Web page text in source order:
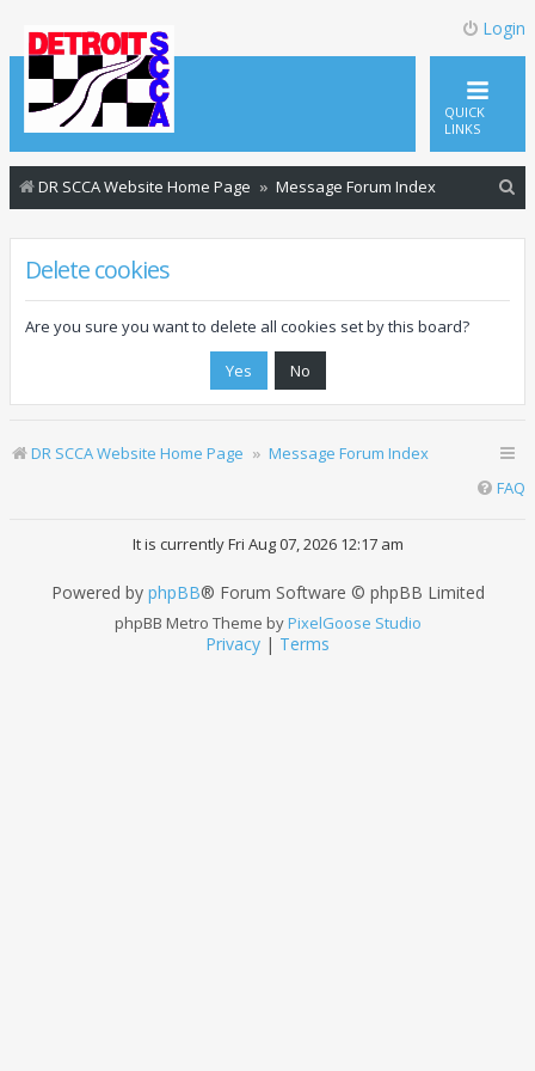
Login
QUICK
LINKS
DR SCCA Website Home Page Message Forum Index
Delete cookies
Are you sure you want to delete all cookies set by this board?
DR SCCA Website Home Page
Message Forum Index
FAQ
It is currently Fri Aug 07, 2026 12:17 am
Powered by phpBB® Forum Software © phpBB Limited
phpBB Metro Theme byPixelGoose Studio
Privacy | Terms